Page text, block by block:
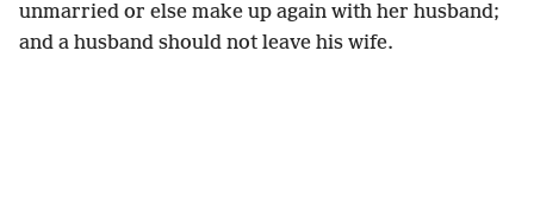
unmarried or else make up again with her husband;
and a husband should not leave his wife.